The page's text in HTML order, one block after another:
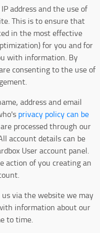
address and the use of
This is to ensure that
in the most effective
for you and for
with information. By
consenting to the use of
address and email
privacy policy can be
processed through our
account details can be
User account panel.
action of you creating an
via the website we may
information about our
to time.